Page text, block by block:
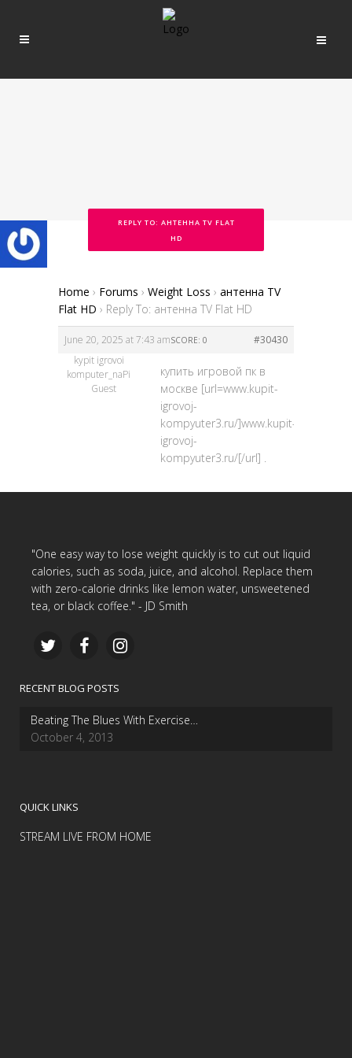
REPLY TO: АНТЕННА TV FLAT
HD
Home › Forums › Weight Loss › антенна TV
Flat HD › Reply To: антенна TV Flat HD
June 20, 2025 at 7:43 am #30430
SCORE: 0
kypit igrovoi
komputer_naPi
Guest
купить игровой пк в
москве [url=www.kupit-
igrovoj-
kompyuter3.ru/]www.kupit-
igrovoj-
kompyuter3.ru/[/url] .
"One easy way to lose weight quickly is to cut out liquid
calories, such as soda, juice, and alcohol. Replace them
with zero-calorie drinks like lemon water, unsweetened
tea, or black coffee." - JD Smith
RECENT BLOG POSTS
Beating The Blues With Exercise…
October 4, 2013
QUICK LINKS
STREAM LIVE FROM HOME